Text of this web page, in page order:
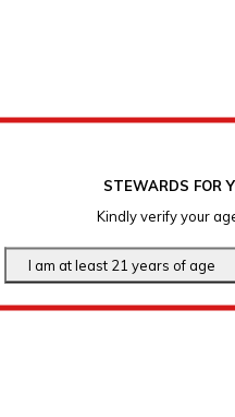
STEWARDS FOR
Kindly verify your